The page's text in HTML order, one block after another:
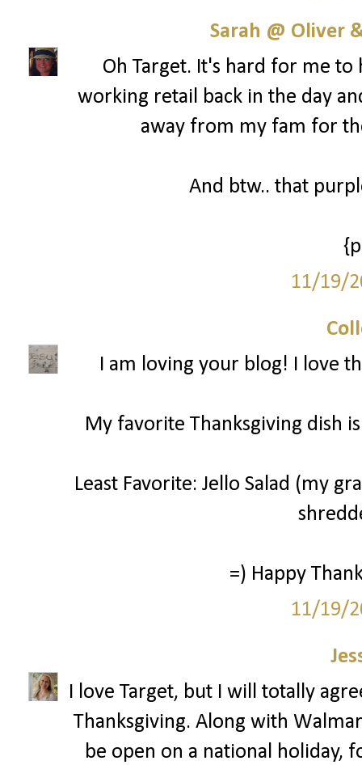
Sarah @ Oliver
Oh Target. It's hard for me
working retail back in the day
away from my fam for
And btw.. that
11/19/
I am loving your blog! I love
My favorite Thanksgiving dish
Least Favorite: Jello Salad (my
=) Happy
11/19/
I love Target, but I will totally
Thanksgiving. Along with
be open on a national holiday,